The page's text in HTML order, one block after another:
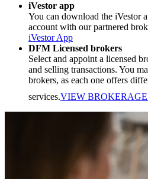
iVestor app
You can download the iVestor
account with our partnered
iVestor App
DFM Licensed brokers
Select and appoint a licensed
and selling transactions. You
brokers, as each one offers
services.VIEW